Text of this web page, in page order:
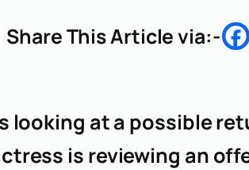
c
Share This Article via:-
looking at a possible
is reviewing an